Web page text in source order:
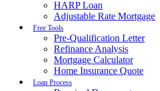
HARP Loan
Adjustable Rate Mortgage
Free Tools
Pre-Qualification Letter
Refinance Analysis
Mortgage Calculator
Home Insurance Quote
Loan Process